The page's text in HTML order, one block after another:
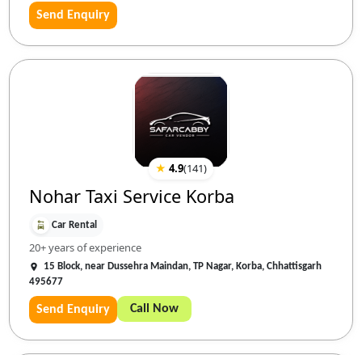
Send Enquiry
★ 4.9(141)
Nohar Taxi Service Korba
Car Rental
20+ years of experience
15 Block, near Dussehra Maindan, TP Nagar, Korba, Chhattisgarh
495677
Send Enquiry Call Now